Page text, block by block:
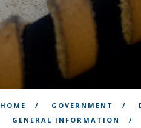
HOME GOVERNMENT
GENERAL INFORMATION